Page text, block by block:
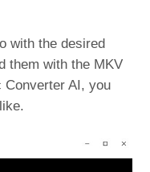
with the desired
them with the MKV
Converter AI, you